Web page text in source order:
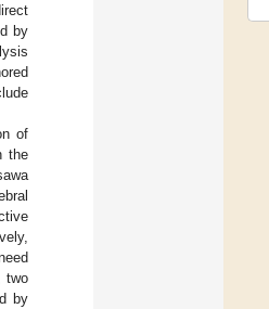
by
of
the
two
by